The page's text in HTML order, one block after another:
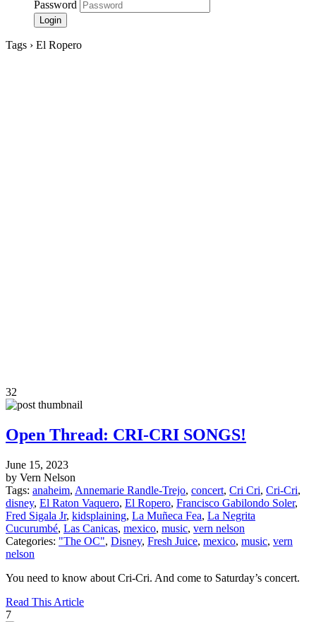
Password
Tags › El Ropero
32
Open Thread: CRI-CRI SONGS!
June 15, 2023
by Vern Nelson
Tags: anaheim, Annemarie Randle-Trejo, concert, Cri Cri, Cri-Cri,
disney, El Raton Vaquero, El Ropero, Francisco Gabilondo Soler,
Fred Sigala Jr, kidsplaining, La Muñeca Fea, La Negrita
Cucurumbé, Las Canicas, mexico, music, vern nelson
Categories: "The OC", Disney, Fresh Juice, mexico, music, vern
nelson
You need to know about Cri-Cri. And come to Saturday’s concert.
Read This Article
7